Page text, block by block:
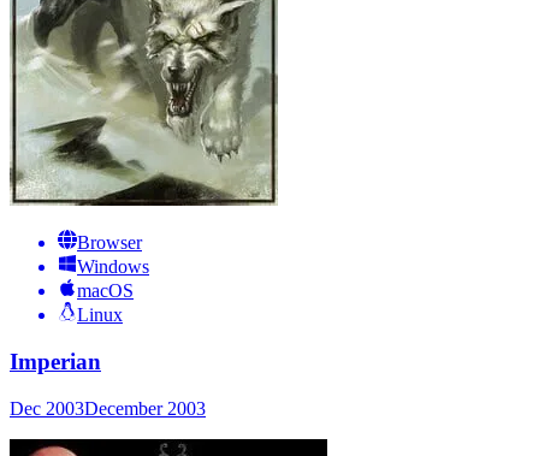
Browser
Windows
macOS
Linux
Imperian
Dec 2003December 2003